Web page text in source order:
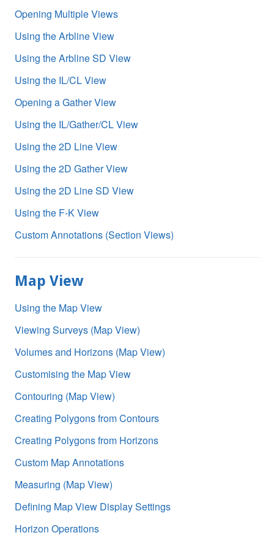
Opening Multiple Views
Using the Arbline View
Using the Arbline SD View
Using the IL/CL View
Opening a Gather View
Using the IL/Gather/CL View
Using the 2D Line View
Using the 2D Gather View
Using the 2D Line SD View
Using the F-K View
Custom Annotations (Section Views)
Map View
Using the Map View
Viewing Surveys (Map View)
Volumes and Horizons (Map View)
Customising the Map View
Contouring (Map View)
Creating Polygons from Contours
Creating Polygons from Horizons
Custom Map Annotations
Measuring (Map View)
Defining Map View Display Settings
Horizon Operations